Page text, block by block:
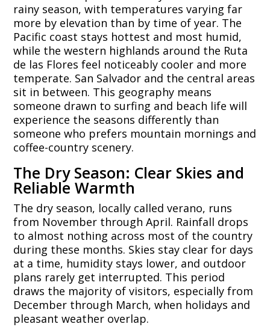
rainy season, with temperatures varying far
more by elevation than by time of year. The
Pacific coast stays hottest and most humid,
while the western highlands around the Ruta
de las Flores feel noticeably cooler and more
temperate. San Salvador and the central areas
sit in between. This geography means
someone drawn to surfing and beach life will
experience the seasons differently than
someone who prefers mountain mornings and
coffee-country scenery.
The Dry Season: Clear Skies and
Reliable Warmth
The dry season, locally called verano, runs
from November through April. Rainfall drops
to almost nothing across most of the country
during these months. Skies stay clear for days
at a time, humidity stays lower, and outdoor
plans rarely get interrupted. This period
draws the majority of visitors, especially from
December through March, when holidays and
pleasant weather overlap.